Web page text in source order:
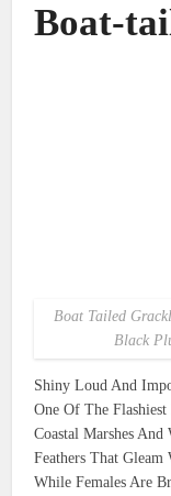
Boat-
Boat Tailed
Black
Shiny Loud And
One Of The
Coastal Marshes
Feathers That
While Females Are